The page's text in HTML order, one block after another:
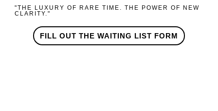
"THE LUXURY OF RARE TIME. THE POWER OF NEW
CLARITY."
FILL OUT THE WAITING LIST FORM